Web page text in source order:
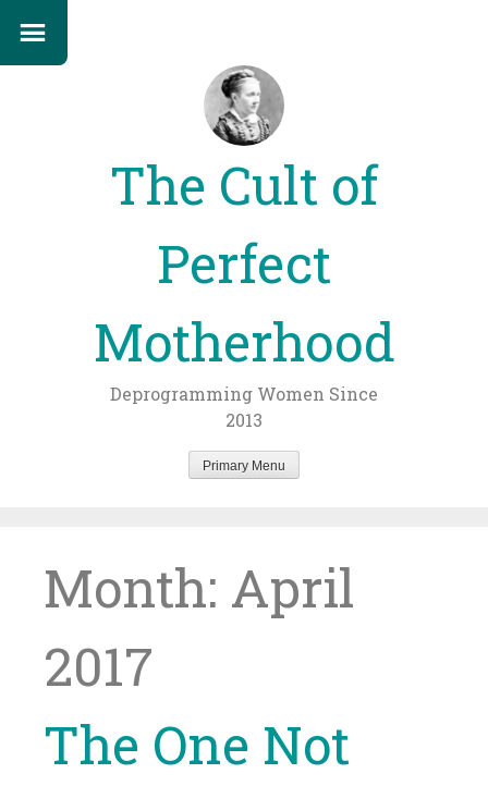
The Cult of
Perfect
Motherhood
Deprogramming Women Since
2013
Primary Menu
Month: April
2017
The One Not